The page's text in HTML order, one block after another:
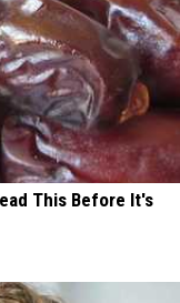
This Before It's